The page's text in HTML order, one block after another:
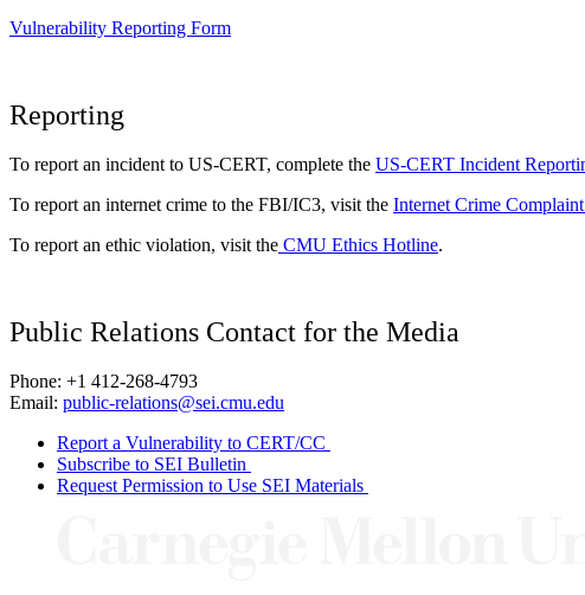
Vulnerability Reporting Form
Reporting
To report an incident to US-CERT, complete the US-CERT Incident
To report an internet crime to the FBI/IC3, visit the Internet Crime
To report an ethic violation, visit the CMU Ethics Hotline.
Public Relations Contact for the Media
Phone: +1 412-268-4793
Email: public-relations@sei.cmu.edu
Report a Vulnerability to CERT/CC
Subscribe to SEI Bulletin
Request Permission to Use SEI Materials